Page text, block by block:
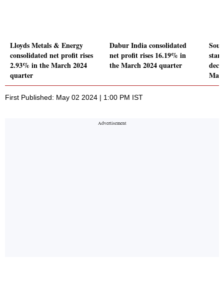
Lloyds Metals & Energy
consolidated net profit rises
2.93% in the March 2024
quarter
Dabur India consolidated
net profit rises 16.19% in
the March 2024 quarter
First Published: May 02 2024 | 1:00 PM IST